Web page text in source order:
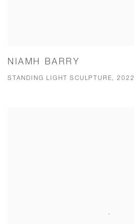
NIAMH BARRY
STANDING LIGHT SCULPTURE, 2022